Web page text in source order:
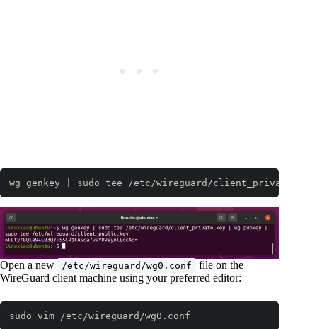
wg genkey | sudo tee /etc/wireguard/
Open a new /etc/wireguard/wg0.conf
file on the
WireGuard client machine using your preferred editor:
sudo vim /etc/wireguard/wg0.conf